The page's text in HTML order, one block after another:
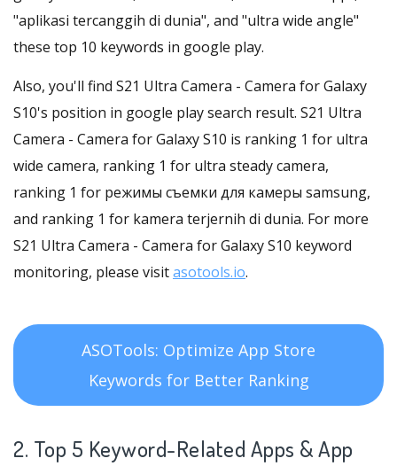
"aplikasi tercanggih di dunia", and "ultra wide angle"
these top 10 keywords in google play.
Also, you'll find S21 Ultra Camera - Camera for Galaxy
S10's position in google play search result. S21 Ultra
Camera - Camera for Galaxy S10 is ranking 1 for ultra
wide camera, ranking 1 for ultra steady camera,
ranking 1 for режимы съемки для камеры samsung,
and ranking 1 for kamera terjernih di dunia. For more
S21 Ultra Camera - Camera for Galaxy S10 keyword
monitoring, please visitasotools.io.
ASOTools: Optimize App Store
Keywords for Better Ranking
2. Top 5 Keyword-Related Apps & App